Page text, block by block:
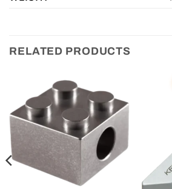
RELATED PRODUCTS